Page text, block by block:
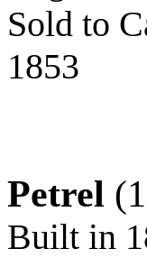
Sold to
1853
Petrel
Built in